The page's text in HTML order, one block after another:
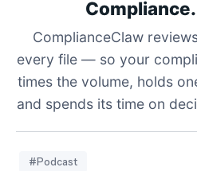
ComplianceClaw
every file — so your
times the volume, holds
and spends its time on
#Podcast